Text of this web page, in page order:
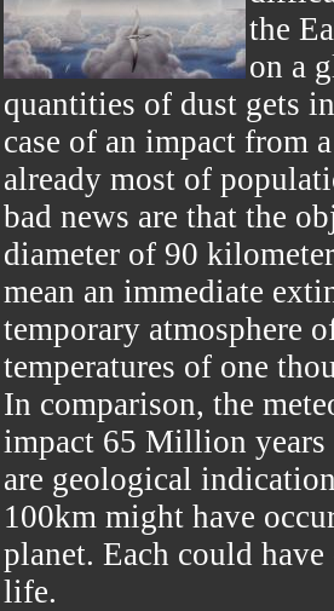
the
on a
quantities of dust gets
case of an impact from
already most of
bad news are that the
diameter of 90
mean an immediate
temporary atmosphere
temperatures of one
In comparison, the
impact 65 Million years
are geological
100km might have
planet. Each could
life.